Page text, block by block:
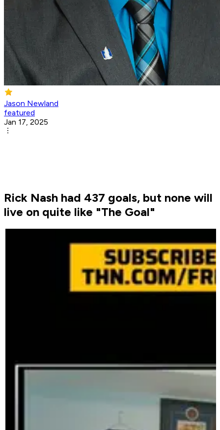
Jason Newland
featured
Jan 17, 2025
Rick Nash had 437 goals, but none will
live on quite like "The Goal"